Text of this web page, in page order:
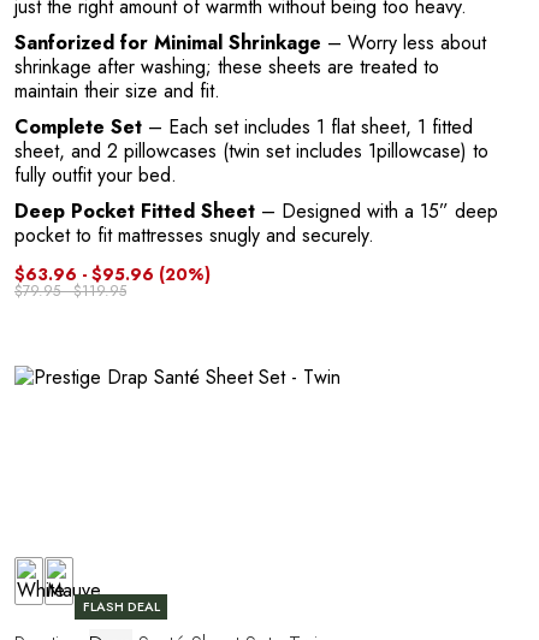
just the right amount of warmth without being too heavy.
Sanforized for Minimal Shrinkage – Worry less about
shrinkage after washing; these sheets are treated to
maintain their size and fit.
Complete Set – Each set includes 1 flat sheet, 1 fitted
sheet, and 2 pillowcases (twin set includes 1pillowcase) to
fully outfit your bed.
Deep Pocket Fitted Sheet – Designed with a 15” deep
pocket to fit mattresses snugly and securely.
$63.96 - $95.96 (20%)
$79.95 - $119.95
FLASH DEAL